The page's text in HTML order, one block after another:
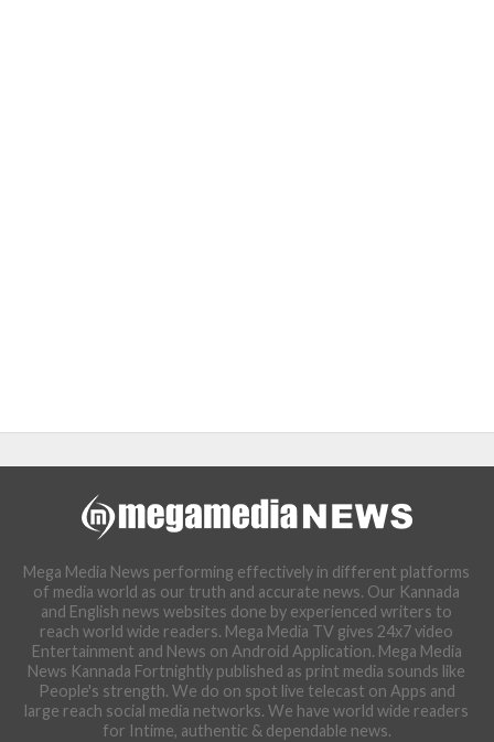
Mega Media News performing effectively in different platforms
of media world as our truth and accurate news. Our Kannada
and English news websites done by experienced writers to
reach world wide readers. Mega Media TV gives 24x7 video
Entertainment and News on Android Application. Mega Media
News Kannada Fortnightly published as print media sounds like
People's strength. We do on spot live telecast on Apps and
large reach social media networks. We have world wide readers
for Intime, authentic & dependable news.